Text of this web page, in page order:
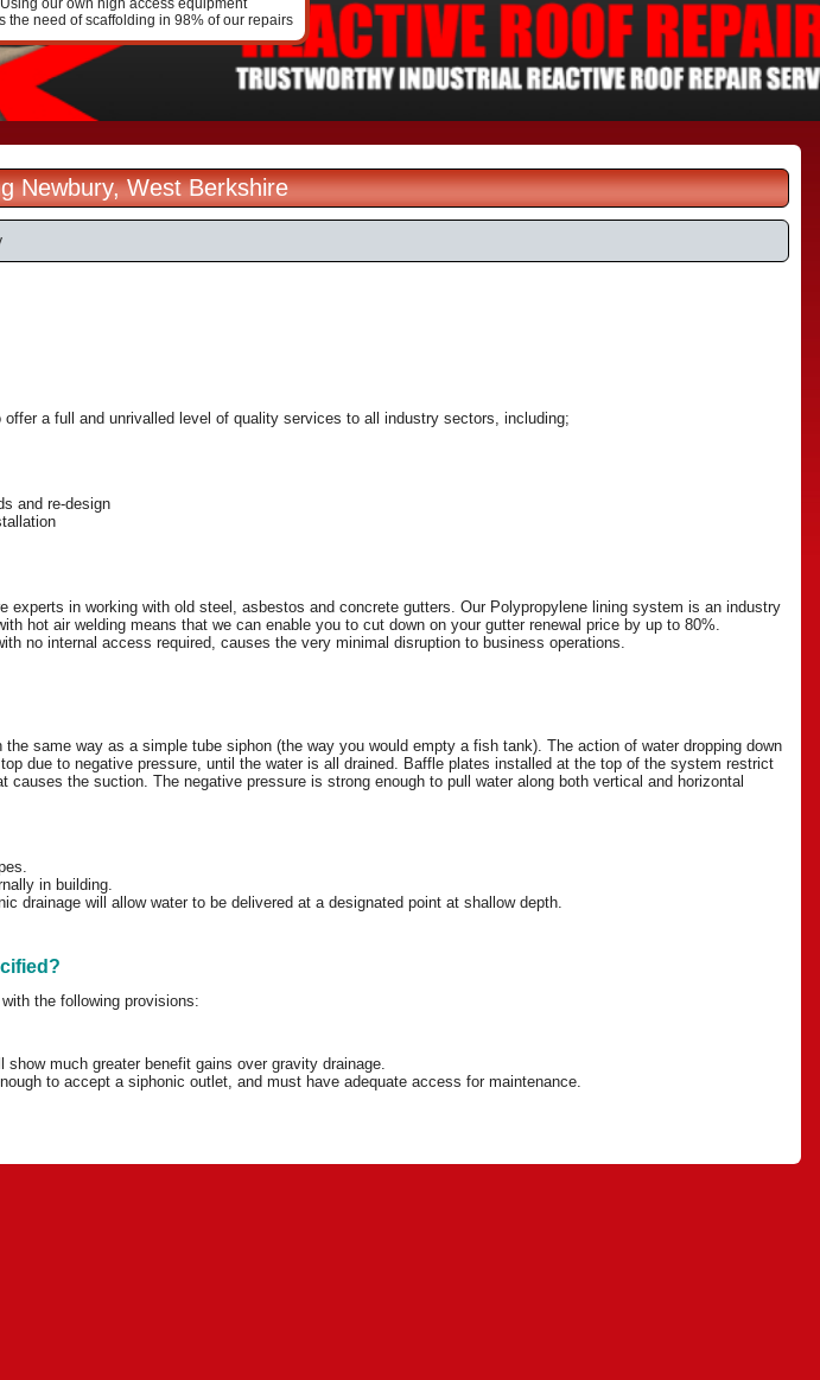
Using our own high access equipment
the need of scaffolding in 98% of our repairs
Newbury, West Berkshire
a full and unrivalled level of quality services to all industry sectors, including;
and re-design
experts in working with old steel, asbestos and concrete gutters. Our Polypropylene lining system is an industry
hot air welding means that we can enable you to cut down on your gutter renewal price by up to 80%.
no internal access required, causes the very minimal disruption to business operations.
same way as a simple tube siphon (the way you would empty a fish tank). The action of water dropping down
due to negative pressure, until the water is all drained. Baffle plates installed at the top of the system restrict
the suction. The negative pressure is strong enough to pull water along both vertical and horizontal
in building.
drainage will allow water to be delivered at a designated point at shallow depth.
the following provisions:
show much greater benefit gains over gravity drainage.
to accept a siphonic outlet, and must have adequate access for maintenance.